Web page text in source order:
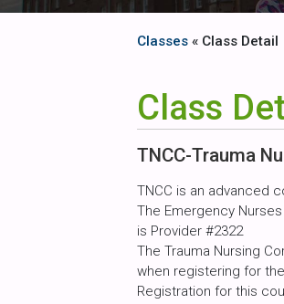
Classes « Class Detail
Class
TNCC-Trauma
TNCC is an advanced
The Emergency
is Provider #2322
The Trauma Nursing
when registering for
Registration for this